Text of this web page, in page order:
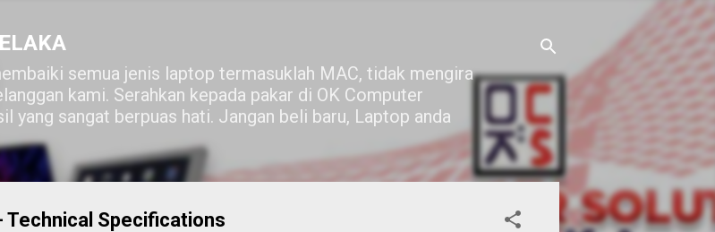
semua jenis laptop termasuklah MAC, tidak mengira
kami. Serahkan kepada pakar di OK Computer
yang sangat berpuas hati. Jangan beli baru, Laptop anda
Technical Specifications